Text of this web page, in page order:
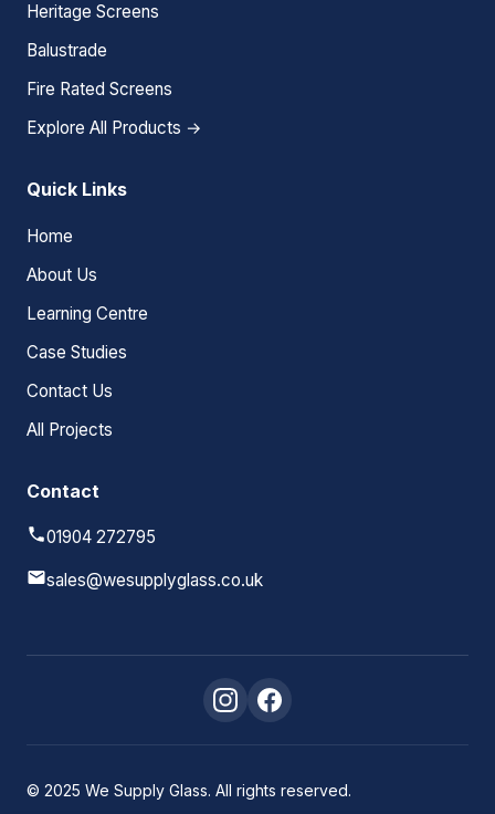
Heritage Screens
Balustrade
Fire Rated Screens
Explore All Products →
Quick Links
Home
About Us
Learning Centre
Case Studies
Contact Us
All Projects
Contact
01904 272795
sales@wesupplyglass.co.uk
© 2025 We Supply Glass. All rights reserved.